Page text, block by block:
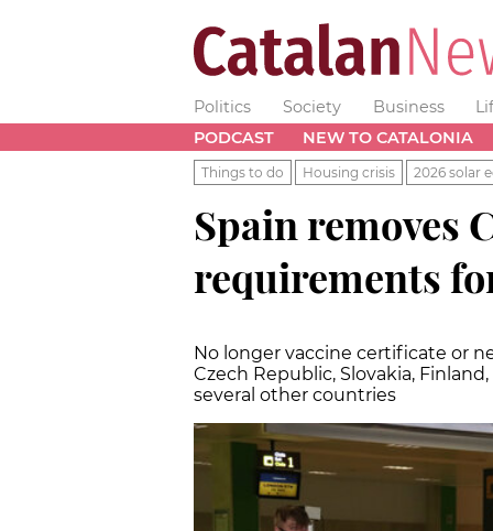
Politics Society Business
PODCAST
NEW TO CATALONIA
Things to do Housing crisis 2026 solar
Spain removes
requirements
No longer vaccine certificate or
Czech Republic, Slovakia,
several other countries